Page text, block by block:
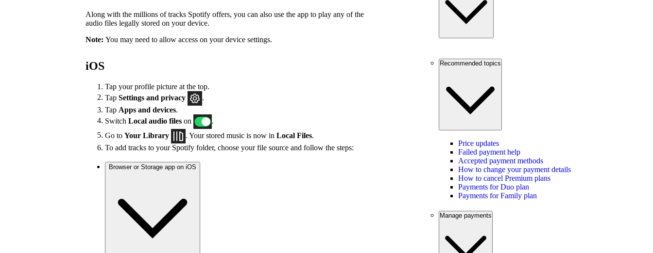
Along with the millions of tracks Spotify offers, you can also use the app to play any of the
audio files legally stored on your device.
Note: You may need to allow access on your device settings.
iOS
Tap your profile picture at the top.
Tap Settings and privacy
Tap Apps and devices.
Switch Local audio files on
Go to Your Library . Your stored music is now in Local Files
To add tracks to your Spotify folder, choose your file source and follow the steps:
Browser or Storage app on iOS
Recommended topics
Price updates
Failed payment help
Accepted payment methods
How to change your payment details
How to cancel Premium plans
Payments for Duo plan
Payments for Family plan
Manage payments